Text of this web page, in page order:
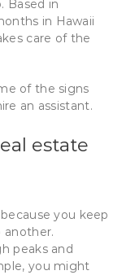
Based in
in Hawaii
care of the
of the signs
an assistant.
estate
you keep
peaks and
you might